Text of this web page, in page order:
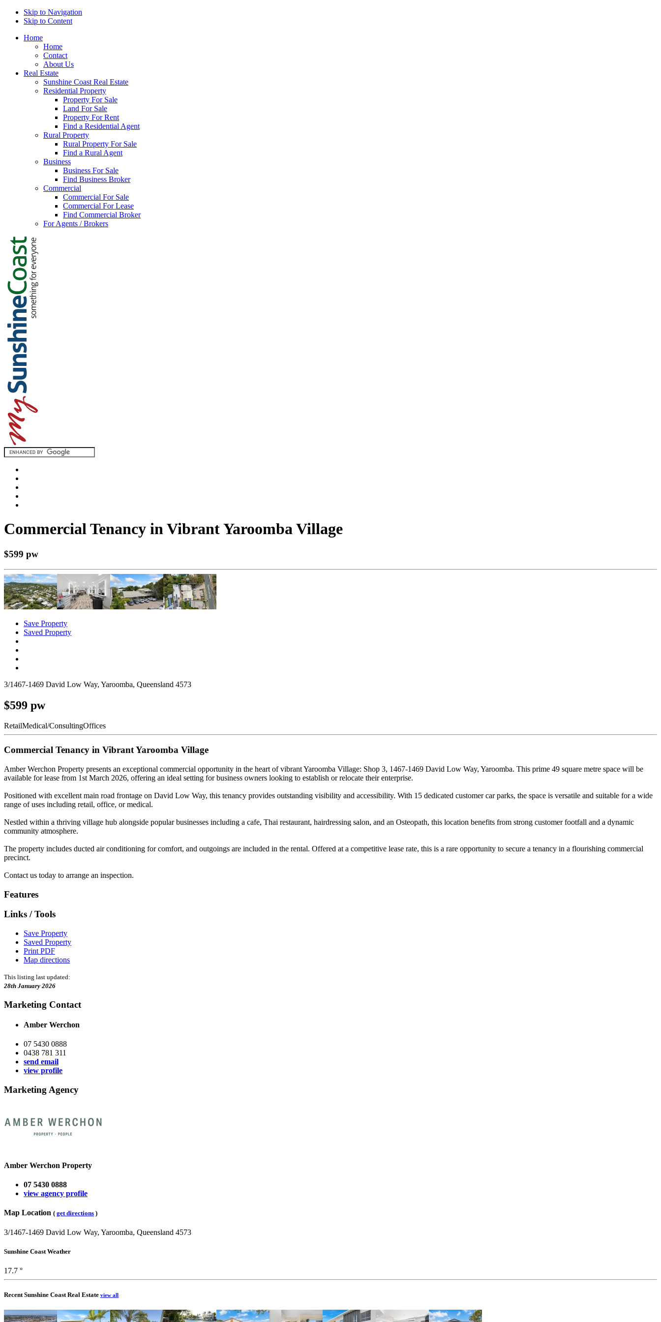
Skip to Navigation
Skip to Content
Home
Home
Contact
About Us
Real Estate
Sunshine Coast Real Estate
Residential Property
Property For Sale
Land For Sale
Property For Rent
Find a Residential Agent
Rural Property
Rural Property For Sale
Find a Rural Agent
Business
Business For Sale
Find Business Broker
Commercial
Commercial For Sale
Commercial For Lease
Find Commercial Broker
For Agents / Brokers
Commercial Tenancy in Vibrant Yaroomba Village
$599 pw
Save Property
Saved Property
3/1467-1469 David Low Way, Yaroomba, Queensland 4573
$599 pw
RetailMedical/ConsultingOffices
Commercial Tenancy in Vibrant Yaroomba Village
Amber Werchon Property presents an exceptional commercial opportunity in the heart of vibrant Yaroomba Village: Shop 3, 1467-1469 David Low Way, Yaroomba. This prime 49 square metre space will be
available for lease from 1st March 2026, offering an ideal setting for business owners looking to establish or relocate their enterprise.
Positioned with excellent main road frontage on David Low Way, this tenancy provides outstanding visibility and accessibility. With 15 dedicated customer car parks, the space is versatile and suitable for a wide
range of uses including retail, office, or medical.
Nestled within a thriving village hub alongside popular businesses including a cafe, Thai restaurant, hairdressing salon, and an Osteopath, this location benefits from strong customer footfall and a dynamic
community atmosphere.
The property includes ducted air conditioning for comfort, and outgoings are included in the rental. Offered at a competitive lease rate, this is a rare opportunity to secure a tenancy in a flourishing commercial
precinct.
Contact us today to arrange an inspection.
Features
Links / Tools
Save Property
Saved Property
Print PDF
Map directions
This listing last updated:
28th January 2026
Marketing Contact
Amber Werchon
07 5430 0888
0438 781 311
send email
view profile
Marketing Agency
Amber Werchon Property
07 5430 0888
view agency profile
Map Location ( get directions )
3/1467-1469 David Low Way, Yaroomba, Queensland 4573
Sunshine Coast Weather
17.7 °
Recent Sunshine Coast Real Estate view all